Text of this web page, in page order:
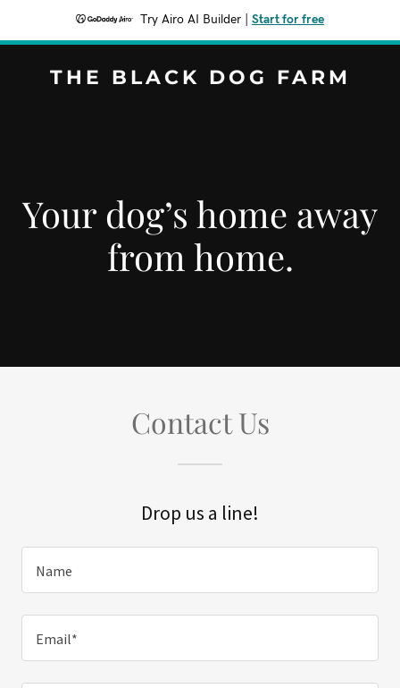
Try Airo AI Builder Start for free
THE BLACK DOG FARM
Your dog’s home away
from home.
Contact Us
Drop us a line!
Name
Email*